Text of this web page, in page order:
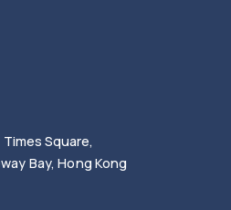
Square,
Bay, Hong Kong